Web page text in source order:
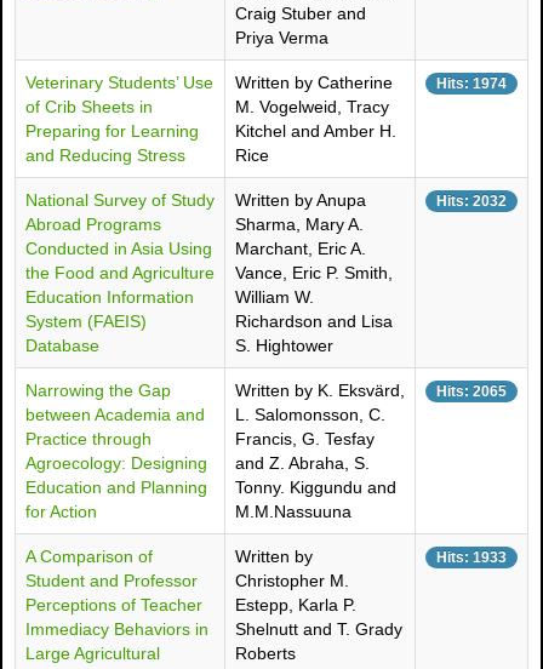
Craig Stuber and
Priya Verma
Veterinary Students’ Use
of Crib Sheets in
Preparing for Learning
and Reducing Stress
Written by Catherine
M. Vogelweid, Tracy
Kitchel and Amber H.
Rice
Hits: 1974
National Survey of Study
Abroad Programs
Conducted in Asia Using
the Food and Agriculture
Education Information
System (FAEIS)
Database
Written by Anupa
Sharma, Mary A.
Marchant, Eric A.
Vance, Eric P. Smith,
William W.
Richardson and Lisa
S. Hightower
Hits: 2032
Narrowing the Gap
between Academia and
Practice through
Agroecology: Designing
Education and Planning
for Action
Written by K. Eksvärd,
L. Salomonsson, C.
Francis, G. Tesfay
and Z. Abraha, S.
Tonny. Kiggundu and
M.M.Nassuuna
Hits: 2065
A Comparison of
Student and Professor
Perceptions of Teacher
Immediacy Behaviors in
Large Agricultural
Written by
Christopher M.
Estepp, Karla P.
Shelnutt and T. Grady
Roberts
Hits: 1933